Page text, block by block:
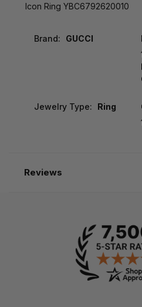
Icon Ring YBC6792620010
Brand: GUCCI
Jewelry Type: Ring
Reviews